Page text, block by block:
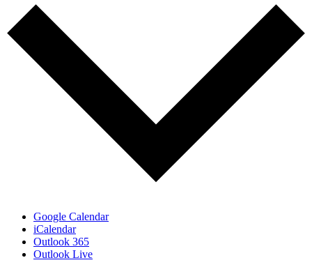
Google Calendar
iCalendar
Outlook 365
Outlook Live